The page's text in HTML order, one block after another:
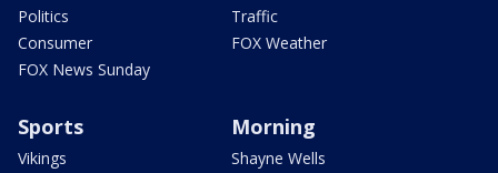
Politics
Consumer
FOX News Sunday
Traffic
FOX Weather
Sports
Vikings
Morning
Shayne Wells